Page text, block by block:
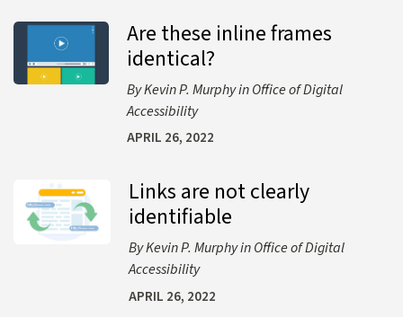
Are these inline frames
identical?
Kevin P. Murphy
Office of Digital
Accessibility
APRIL 26, 2022
Learn more about Are these inline frames identical?
Links are not clearly
identifiable
Kevin P. Murphy
Office of Digital
Accessibility
APRIL 26, 2022
Learn more about Links are not clearly identifiable